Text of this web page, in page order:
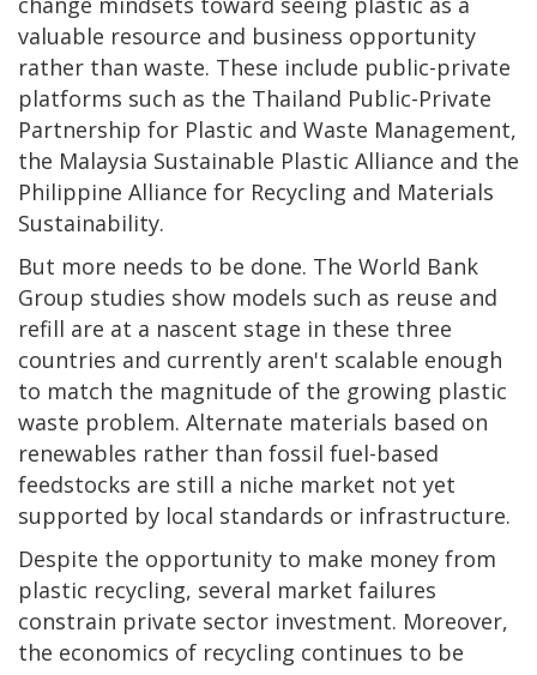
valuable resource and business opportunity
rather than waste. These include public-private
platforms such as the Thailand Public-Private
Partnership for Plastic and Waste Management,
the Malaysia Sustainable Plastic Alliance and the
Philippine Alliance for Recycling and Materials
Sustainability.
But more needs to be done. The World Bank
Group studies show models such as reuse and
refill are at a nascent stage in these three
countries and currently aren't scalable enough
to match the magnitude of the growing plastic
waste problem. Alternate materials based on
renewables rather than fossil fuel-based
feedstocks are still a niche market not yet
supported by local standards or infrastructure.
Despite the opportunity to make money from
plastic recycling, several market failures
constrain private sector investment. Moreover,
the economics of recycling continues to be